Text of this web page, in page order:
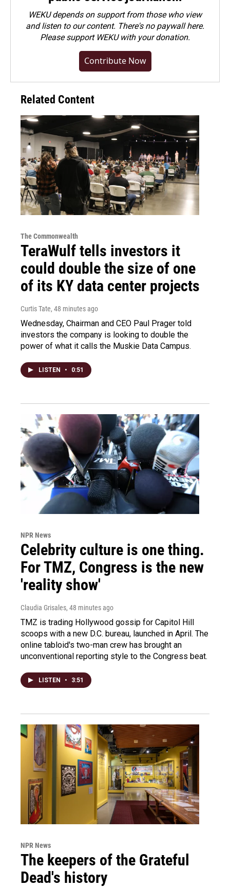
WEKU depends on support from those who view
and listen to our content. There's no paywall here.
Pleasesupport WEKU with your donation.
Contribute Now
Related Content
The Commonwealth
TeraWulf tells investors it
could double the size of one
of its KY data center projects
Curtis Tate, 48 minutes ago
Wednesday, Chairman and CEO Paul Prager told
investors the company is looking to double the
power of what it calls the Muskie Data Campus.
LISTEN • 0:51
NPR News
Celebrity culture is one thing.
For TMZ, Congress is the new
'reality show'
Claudia Grisales, 48 minutes ago
TMZ is trading Hollywood gossip for Capitol Hill
scoops with a new D.C. bureau, launched in April. The
online tabloid's two-man crew has brought an
unconventional reporting style to the Congress beat.
LISTEN • 3:51
NPR News
The keepers of the Grateful
Dead's history